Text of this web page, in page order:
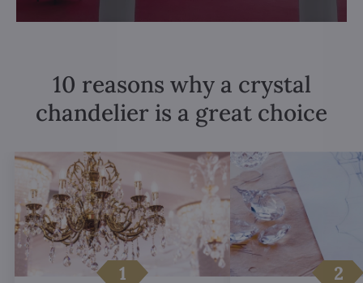
10 reasons why a crystal
chandelier is a great choice